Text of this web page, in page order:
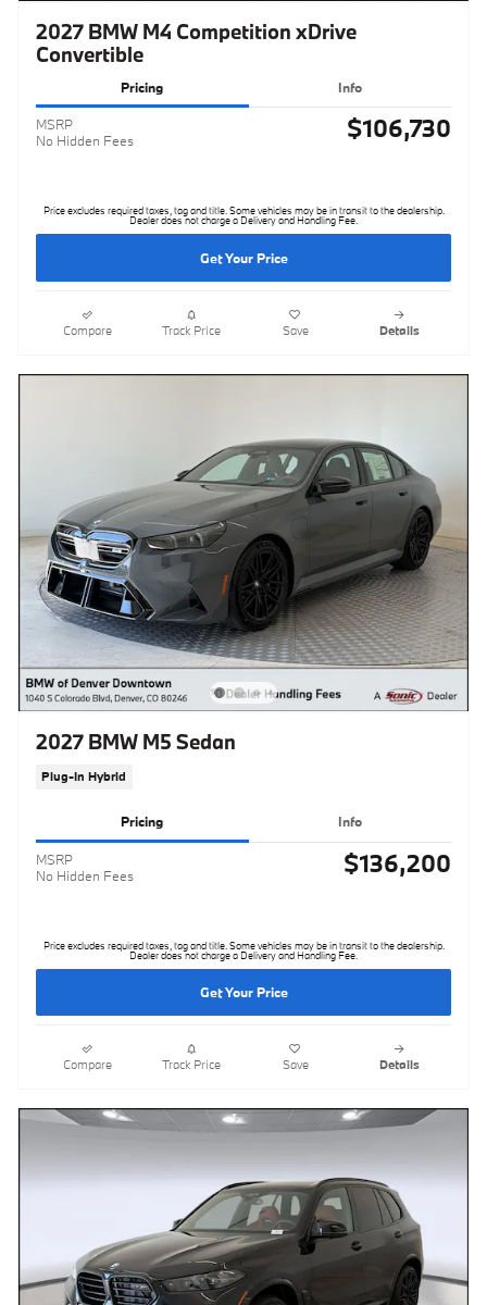
2027 BMW M4 Competition xDrive
Convertible
Pricing Info
MSRP
No Hidden Fees
$106,730
Price excludes required taxes, tag and title. Some vehicles may be in transit to the dealership.
Dealer does not charge a Delivery and Handling Fee.
Get Your Price
Compare Track Price Save Details
2027 BMW M5 Sedan
Plug-In Hybrid
Pricing Info
MSRP
No Hidden Fees
$136,200
Price excludes required taxes, tag and title. Some vehicles may be in transit to the dealership.
Dealer does not charge a Delivery and Handling Fee.
Get Your Price
Compare Track Price Save Details